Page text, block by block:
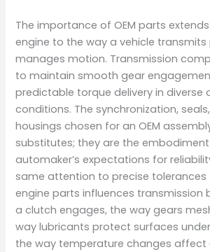
The importance of OEM parts
engine to the way a vehicle transmits
manages motion. Transmission
to maintain smooth gear
predictable torque delivery in diverse
conditions. The synchronization,
housings chosen for an OEM
substitutes; they are the
automaker’s expectations for
same attention to precise tolerances
engine parts influences transmission
a clutch engages, the way gears
way lubricants protect surfaces
the way temperature changes affect